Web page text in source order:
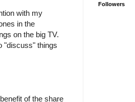
with my
in the
on the big TV.
"discuss" things
of the share
Followers